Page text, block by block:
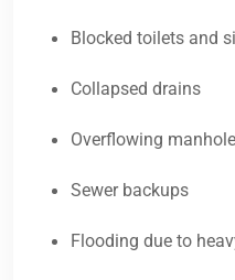
Blocked toilets and
Collapsed drains
Overflowing
Sewer backups
Flooding due to